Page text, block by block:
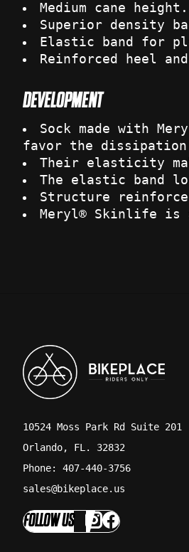
Medium cane height.
Superior density
Elastic band for
Reinforced heel
DEVELOPMENT
Sock made with
favor the dissipation
Their elasticity
The elastic band
Structure
Meryl® Skinlife is
10524 Moss Park Rd Suite 201
Orlando, FL. 32832
Phone: 407-440-3756
sales@bikeplace.us
FOLLOW US